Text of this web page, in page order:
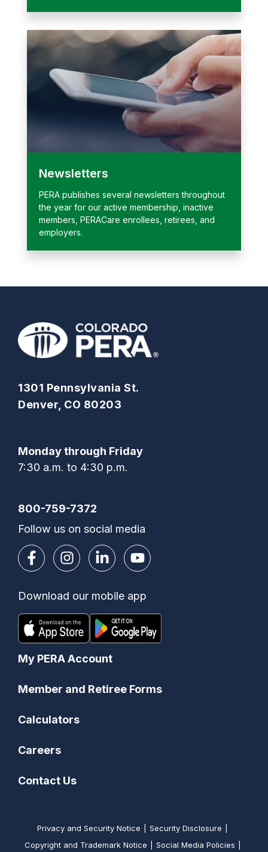
Newsletters
PERA publishes several newsletters throughout
the year for our active membership, inactive
members, PERACare enrollees, retirees, and
employers.
1301 Pennsylvania St.
Denver, CO 80203
Monday through Friday
7:30 a.m. to 4:30 p.m.
800-759-7372
My PERA Account
Member and Retiree Forms
Calculators
Careers
Contact Us
Follow us on social media
Download our mobile app
Privacy and Security Notice
Security Disclosure
Copyright and Trademark Notice
Social Media Policies